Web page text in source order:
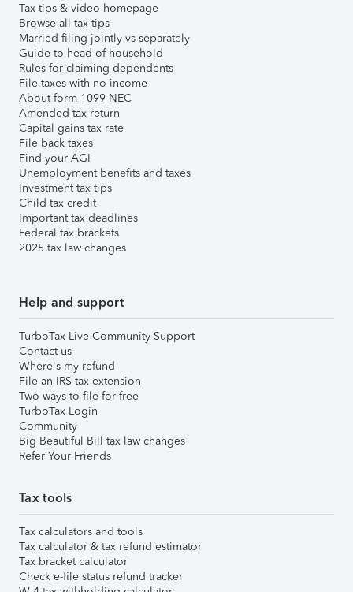
Tax tips & video homepage
Browse all tax tips
Married filing jointly vs separately
Guide to head of household
Rules for claiming dependents
File taxes with no income
About form 1099-NEC
Amended tax return
Capital gains tax rate
File back taxes
Find your AGI
Unemployment benefits and taxes
Investment tax tips
Child tax credit
Important tax deadlines
Federal tax brackets
2025 tax law changes
Help and support
TurboTax Live Community Support
Contact us
Where's my refund
File an IRS tax extension
Two ways to file for free
TurboTax Login
Community
Big Beautiful Bill tax law changes
Refer Your Friends
Tax tools
Tax calculators and tools
Tax calculator & tax refund estimator
Tax bracket calculator
Check e-file status refund tracker